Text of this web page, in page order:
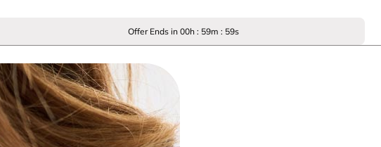
Offer Ends in 00h : 59m : 59s